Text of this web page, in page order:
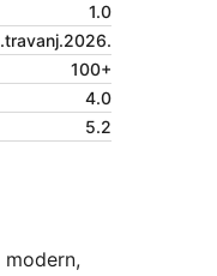
1.0
100+
4.0
5.2